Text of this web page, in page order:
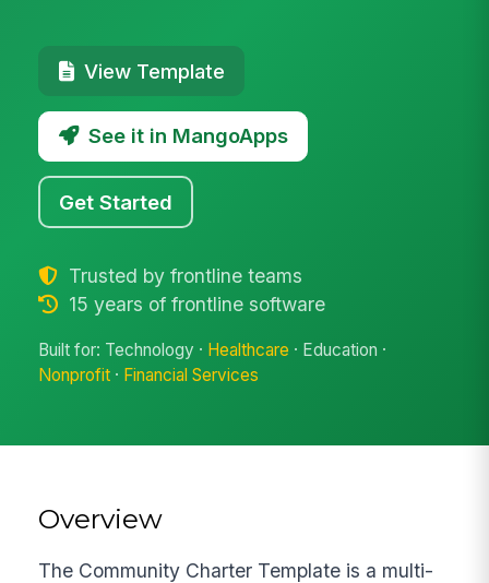
View Template
See it in MangoApps
Get Started
Trusted by frontline teams
15 years of frontline software
Built for: Technology · Healthcare · Education ·
Nonprofit · Financial Services
Overview
The Community Charter Template is a multi-